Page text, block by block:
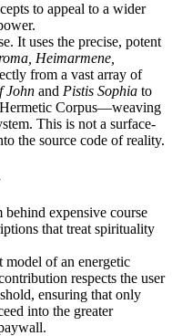
to appeal to a wider
It uses the precise, potent
Heimarmene,
from a vast array of
John and Pistis Sophia to
Corpus—weaving
This is not a surface-
the source code of reality.
expensive course
that treat spirituality
model of an energetic
respects the user
ensuring that only
into the greater